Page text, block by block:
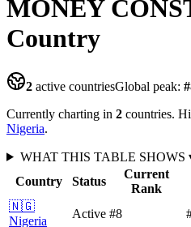
MONEY
Country
2 active countriesGlobal peak: #
Currently charting in 2 countries.
Nigeria.
WHAT THIS TABLE SHOWS
Country
Status
Current
Rank
🇳🇬
Nigeria
Active #8